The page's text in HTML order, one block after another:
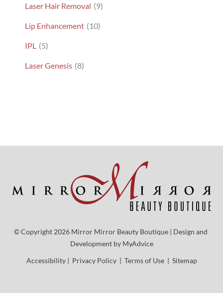
Laser Hair Removal (9)
Lip Enhancement (10)
IPL (5)
Laser Genesis (8)
© Copyright 2026 Mirror Mirror Beauty Boutique | Design and
Development by MyAdvice
Accessibility | Privacy Policy | Terms of Use | Sitemap